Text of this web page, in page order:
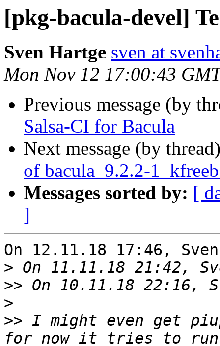
[pkg-bacula-devel]
Sven Hartge sven at
Mon Nov 12 17:00:43
Previous message (by
Salsa-CI for Bacula
Next message (by
of bacula_9.2.2-
Messages sorted by: [
]
On 12.11.18 17:46,
>
>>
>
>> I might even get